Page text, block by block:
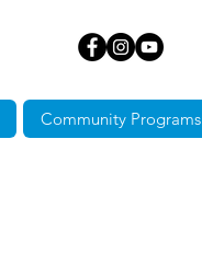
Community Programs